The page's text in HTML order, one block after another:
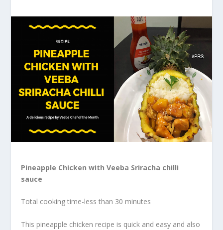
Pineapple Chicken with Veeba Sriracha chilli
sauce
Total cooking time-less than 30 minutes
This pineapple chicken recipe is quick and easy and also